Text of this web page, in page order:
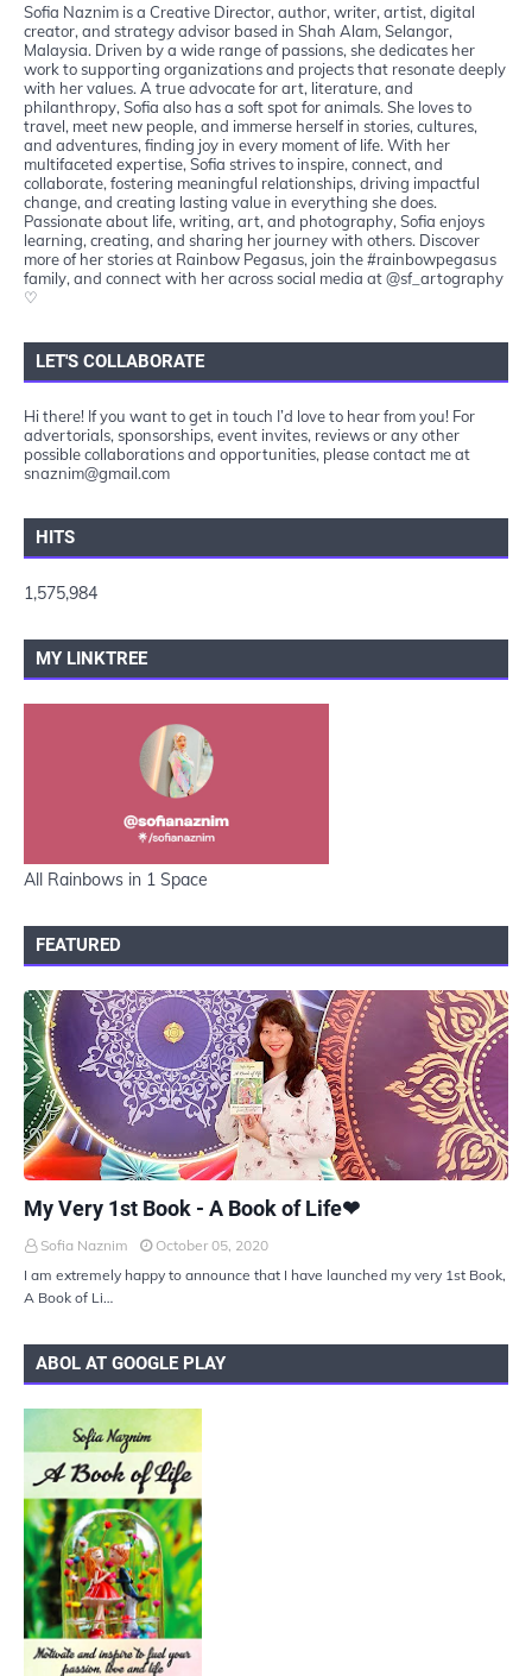
Sofia Naznim is a Creative Director, author, writer, artist, digital
creator, and strategy advisor based in Shah Alam, Selangor,
Malaysia. Driven by a wide range of passions, she dedicates her
work to supporting organizations and projects that resonate deeply
with her values. A true advocate for art, literature, and
philanthropy, Sofia also has a soft spot for animals. She loves to
travel, meet new people, and immerse herself in stories, cultures,
and adventures, finding joy in every moment of life. With her
multifaceted expertise, Sofia strives to inspire, connect, and
collaborate, fostering meaningful relationships, driving impactful
change, and creating lasting value in everything she does.
Passionate about life, writing, art, and photography, Sofia enjoys
learning, creating, and sharing her journey with others. Discover
more of her stories at Rainbow Pegasus, join the #rainbowpegasus
family, and connect with her across social media at @sf_artography
♡
LET'S COLLABORATE
Hi there! If you want to get in touch I’d love to hear from you! For
advertorials, sponsorships, event invites, reviews or any other
possible collaborations and opportunities, please contact me at
snaznim@gmail.com
HITS
1,575,984
MY LINKTREE
All Rainbows in 1 Space
FEATURED
My Very 1st Book - A Book of Life❤
Sofia Naznim
October 05, 2020
I am extremely happy to announce that I have launched my very 1st Book,
A Book of Li…
ABOL AT GOOGLE PLAY